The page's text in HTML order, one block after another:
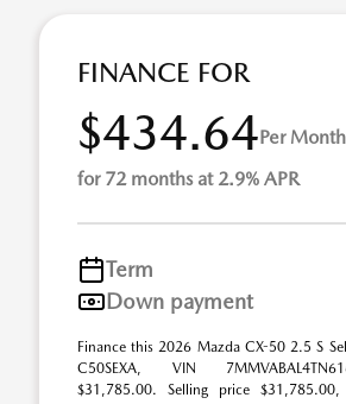
FINANCE FOR
$434.64Per Month
for 72 months at 2.9% APR
Term
Down payment
Finance this 2026 Mazda CX-50 2.5 S
C50SEXA, VIN
$31,785.00. Selling price